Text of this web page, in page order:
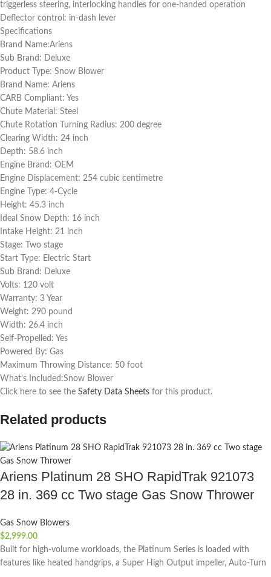
triggerless steering, interlocking handles for one-handed operation
Deflector control: in-dash lever
Specifications
Brand Name:Ariens
Sub Brand: Deluxe
Product Type: Snow Blower
Brand Name: Ariens
CARB Compliant: Yes
Chute Material: Steel
Chute Rotation Turning Radius: 200 degree
Clearing Width: 24 inch
Depth: 58.6 inch
Engine Brand: OEM
Engine Displacement: 254 cubic centimetre
Engine Type: 4-Cycle
Height: 45.3 inch
Ideal Snow Depth: 16 inch
Intake Height: 21 inch
Stage: Two stage
Start Type: Electric Start
Sub Brand: Deluxe
Volts: 120 volt
Warranty: 3 Year
Weight: 290 pound
Width: 26.4 inch
Self-Propelled: Yes
Powered By: Gas
Maximum Throwing Distance: 50 foot
What’s Included:Snow Blower
Click here to see the Safety Data Sheets for this product.
Related products
Ariens Platinum 28 SHO RapidTrak 921073
28 in. 369 cc Two stage Gas Snow Thrower
Gas Snow Blowers
$2,999.00
Built for high-volume workloads, the Platinum Series is loaded with
features like heated handgrips, a Super High Output impeller, Auto-Turn